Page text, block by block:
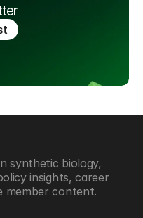
synthetic biology,
insights, career
member content.